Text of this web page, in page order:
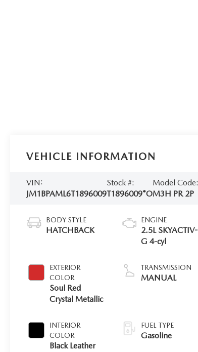
VEHICLE INFORMATION
VIN:
JM1BPAML6T1896009
Stock #:
T1896009*O
Model Code:
M3H PR 2P
BODY STYLE
HATCHBACK
EXTERIOR
COLOR
Soul Red
Crystal Metallic
INTERIOR
COLOR
Black Leather
ENGINE
2.5L SKYACTIV-
G 4-cyl
TRANSMISSION
MANUAL
FUEL TYPE
Gasoline